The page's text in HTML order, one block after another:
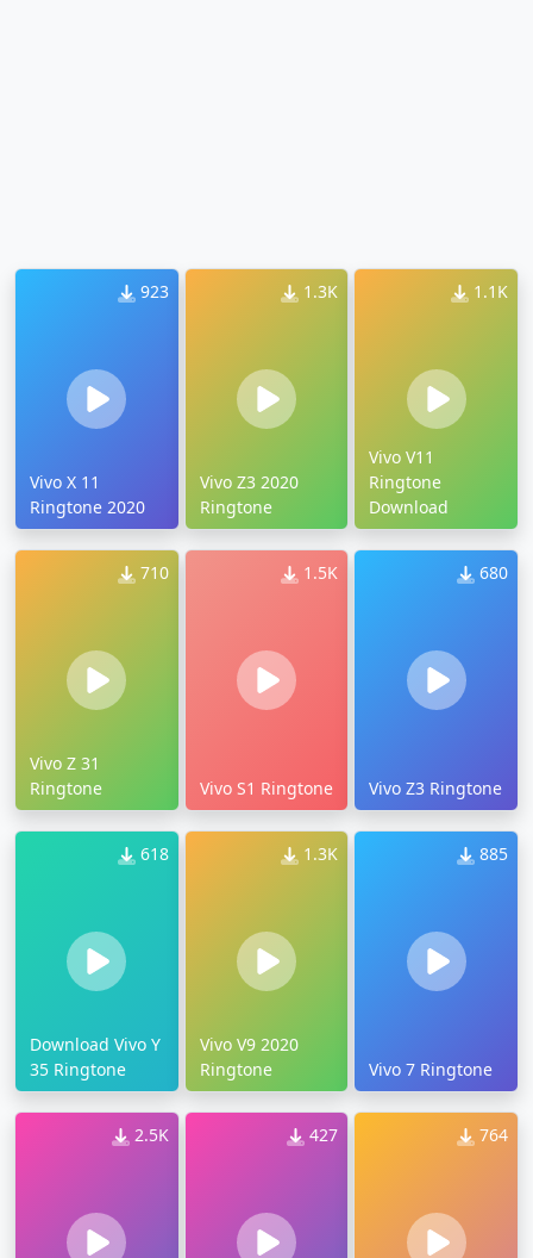
923
Vivo X 11
Ringtone 2020
1.3K
Vivo Z3 2020
Ringtone
1.1K
Vivo V11
Ringtone
Download
710
Vivo Z 31
Ringtone
1.5K
Vivo S1 Ringtone
680
Vivo Z3 Ringtone
618
Download Vivo Y
35 Ringtone
1.3K
Vivo V9 2020
Ringtone
885
Vivo 7 Ringtone
2.5K 427 764